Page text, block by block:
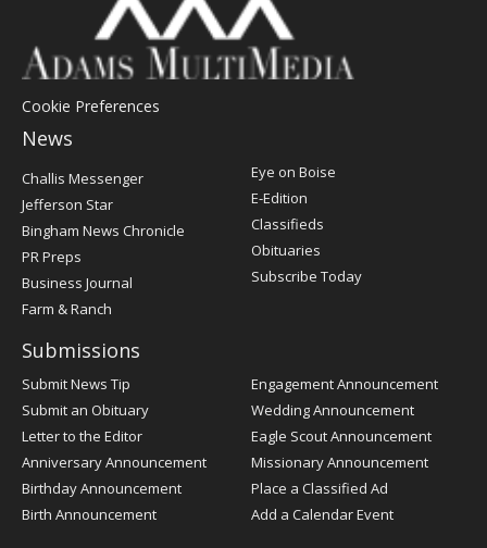
Cookie Preferences
News
Post
Challis Messenger
Jefferson Star
Bingham News Chronicle
PR Preps
Business Journal
Farm & Ranch
Eye on Boise
E-Edition
Classifieds
Obituaries
Subscribe Today
Submissions
Submit News Tip
Submit an Obituary
Letter to the Editor
Anniversary Announcement
Birthday Announcement
Birth Announcement
Engagement Announcement
Wedding Announcement
Eagle Scout Announcement
Missionary Announcement
Place a Classified Ad
Add a Calendar Event